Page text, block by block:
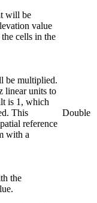
will be
value
cells in the
be multiplied.
linear units to
is 1, which
This
reference
with a
Double
the